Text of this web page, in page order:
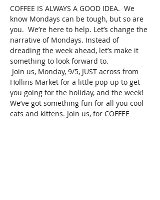
COFFEE IS ALWAYS A GOOD IDEA.  We
know Mondays can be tough, but so are
you.  We’re here to help. Let’s change the
narrative of Mondays. Instead of
dreading the week ahead, let’s make it
something to look forward to.
Join us, Monday, 9/5, JUST across from
Hollins Market for a little pop up to get
you going for the holiday, and the week!
We’ve got something fun for all you cool
cats and kittens. Join us, for COFFEE